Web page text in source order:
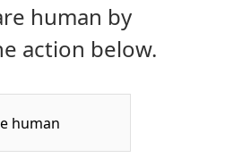
human by
action below.